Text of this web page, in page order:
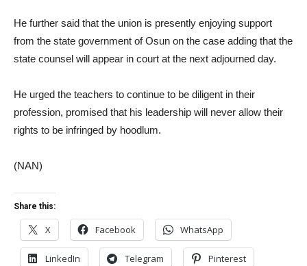
He further said that the union is presently enjoying support
from the state government of Osun on the case adding that the
state counsel will appear in court at the next adjourned day.
He urged the teachers to continue to be diligent in their
profession, promised that his leadership will never allow their
rights to be infringed by hoodlum.
(NAN)
Share this:
X Facebook WhatsApp
LinkedIn Telegram Pinterest